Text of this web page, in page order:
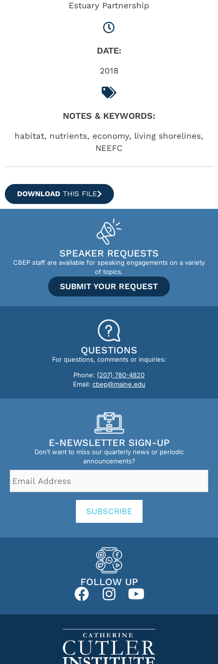
Estuary Partnership
DATE:
2018
NOTES & KEYWORDS:
habitat, nutrients, economy, living shorelines,
NEEFC
DOWNLOAD THIS FILE
SPEAKER REQUESTS
CBEP staff are available for speaking engagements on a variety
of topics.
SUBMIT YOUR REQUEST
QUESTIONS
For questions, comments or inquiries:
Phone: (207) 780-4820
Email: cbep@maine.edu
E-NEWSLETTER SIGN-UP
Don’t want to miss our quarterly news or periodic
announcements?
Address *
SUBSCRIBE
FOLLOW UP